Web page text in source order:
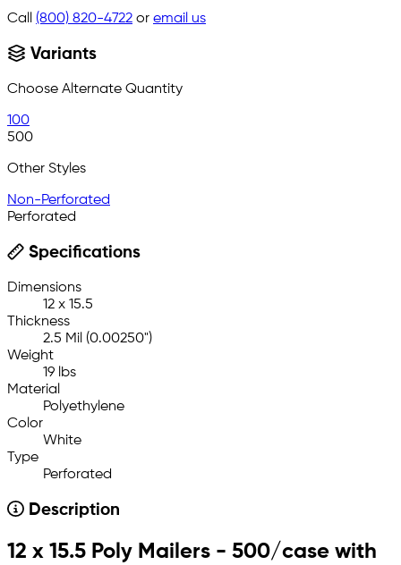
Call (800) 820-4722 or email us
Variants
Choose Alternate Quantity
100
500
Other Styles
Non-Perforated
Perforated
Specifications
Dimensions
12 x 15.5
Thickness
2.5 Mil (0.00250")
Weight
19 lbs
Material
Polyethylene
Color
White
Type
Perforated
Description
12 x 15.5 Poly Mailers - 500/case with